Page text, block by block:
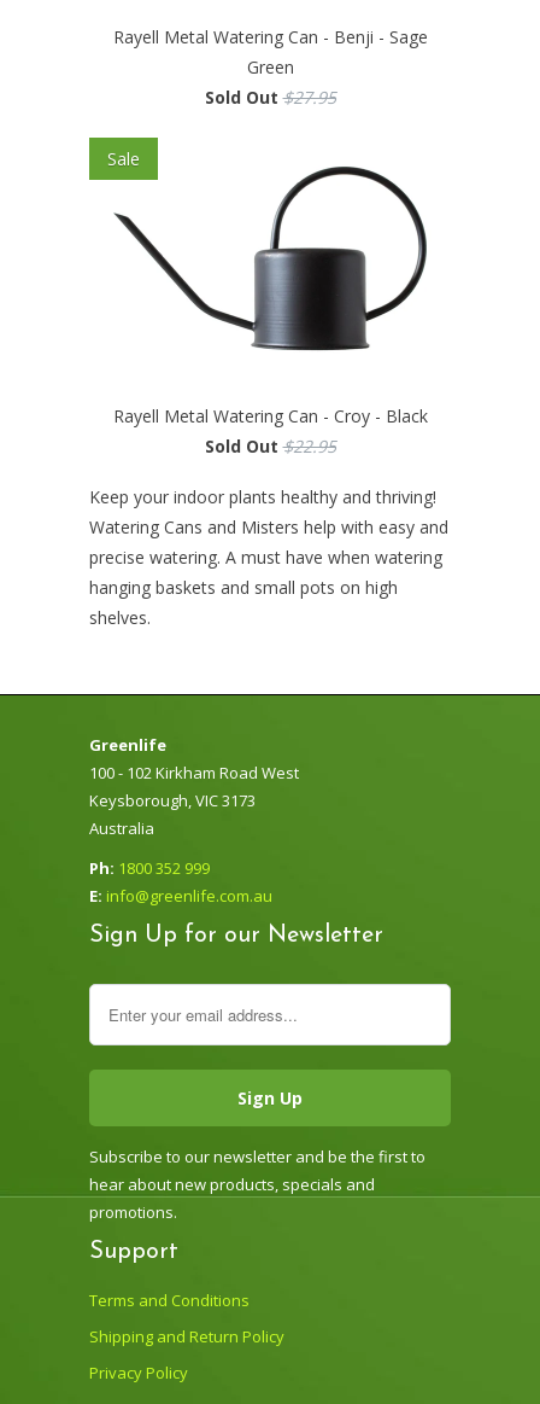
Rayell Metal Watering Can - Benji - Sage
Green
Sold Out $27.95
Rayell Metal Watering Can - Croy - Black
Sold Out $22.95
Sale
Keep your indoor plants healthy and thriving!
Watering Cans and Misters help with easy and
precise watering. A must have when watering
hanging baskets and small pots on high
shelves.
Greenlife
100 - 102 Kirkham Road West
Keysborough, VIC 3173
Australia
Ph: 1800 352 999
E: info@greenlife.com.au
Sign Up for our Newsletter
Subscribe to our newsletter and be the first to
hear about new products, specials and
promotions.
Support
Terms and Conditions
Shipping and Return Policy
Privacy Policy